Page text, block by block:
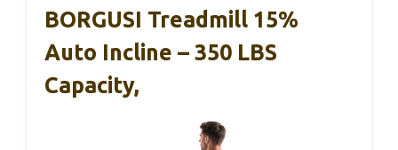
BORGUSI Treadmill 15%
Auto Incline – 350 LBS
Capacity,